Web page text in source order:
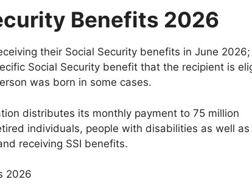
Benefits 2026
their Social Security benefits in June
Social Security benefit that the recipient is
was born in some cases.
distributes its monthly payment to 75 million
individuals, people with disabilities as well as
receiving SSI benefits.